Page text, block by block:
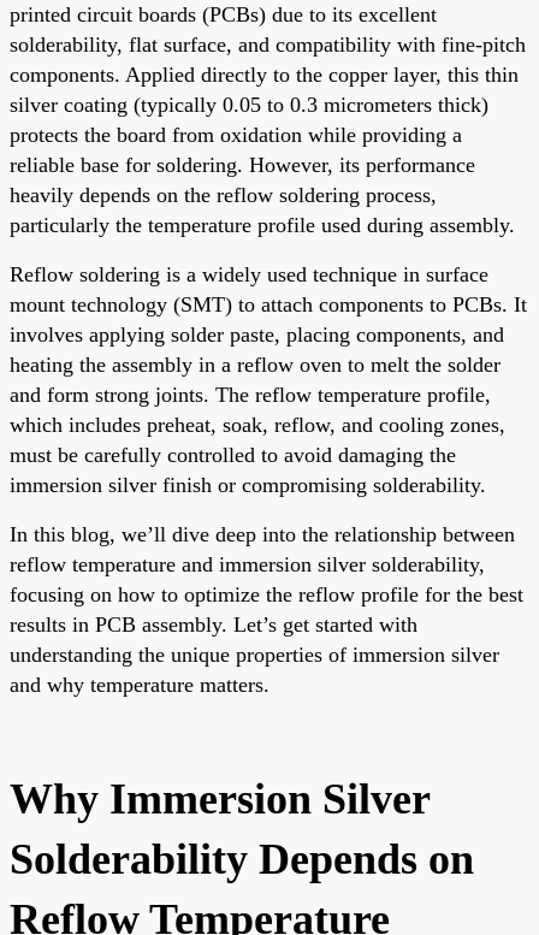
printed circuit boards (PCBs) due to its excellent
solderability, flat surface, and compatibility with fine-pitch
components. Applied directly to the copper layer, this thin
silver coating (typically 0.05 to 0.3 micrometers thick)
protects the board from oxidation while providing a
reliable base for soldering. However, its performance
heavily depends on the reflow soldering process,
particularly the temperature profile used during assembly.
Reflow soldering is a widely used technique in surface
mount technology (SMT) to attach components to PCBs. It
involves applying solder paste, placing components, and
heating the assembly in a reflow oven to melt the solder
and form strong joints. The reflow temperature profile,
which includes preheat, soak, reflow, and cooling zones,
must be carefully controlled to avoid damaging the
immersion silver finish or compromising solderability.
In this blog, we’ll dive deep into the relationship between
reflow temperature and immersion silver solderability,
focusing on how to optimize the reflow profile for the best
results in PCB assembly. Let’s get started with
understanding the unique properties of immersion silver
and why temperature matters.
Why Immersion Silver
Solderability Depends on
Reflow Temperature